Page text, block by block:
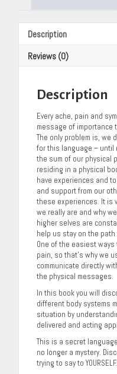
Description
Reviews (0)
Description
Every ache, pain and
message of importance
The only problem is, we
for this language – until
the sum of our physical
residing in a physical
have experiences and
and support from our
these experiences. It is
we really are and why
higher selves are
help us stay on the
One of the easiest
pain, so that’s why we
communicate directly
the physical messages.
In this book you will
different body systems
situation by
delivered and acting
This is a secret
no longer a mystery.
trying to say to YOURSELF.